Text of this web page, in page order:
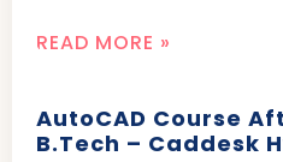
READ MORE »
AutoCAD Course
B.Tech – Caddesk